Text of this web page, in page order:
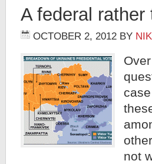
A federal
OCTOBER 2, 2012 BY
not